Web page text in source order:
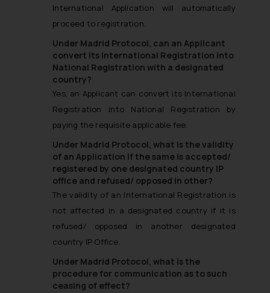
International Application will automatically
proceed to registration.
Under Madrid Protocol, can an Applicant
convert its International Registration into
National Registration with a designated
country?
Yes, an Applicant can convert its International
Registration into National Registration by
paying the requisite applicable fee.
Under Madrid Protocol, what is the validity
of an Application if the same is accepted/
registered by one designated country IP
office and refused/ opposed in other?
The validity of an International Registration is
not affected in a designated country if it is
refused/ opposed in another designated
country IP Office.
Under Madrid Protocol, what is the
procedure for communication as to such
ceasing of effect?